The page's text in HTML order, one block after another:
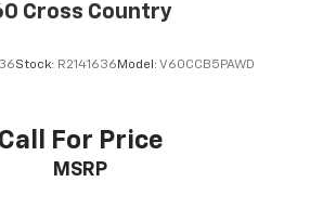
Cross Country
Stock: R2141636 Model: V60CCB5PAWD
Call For Price
MSRP